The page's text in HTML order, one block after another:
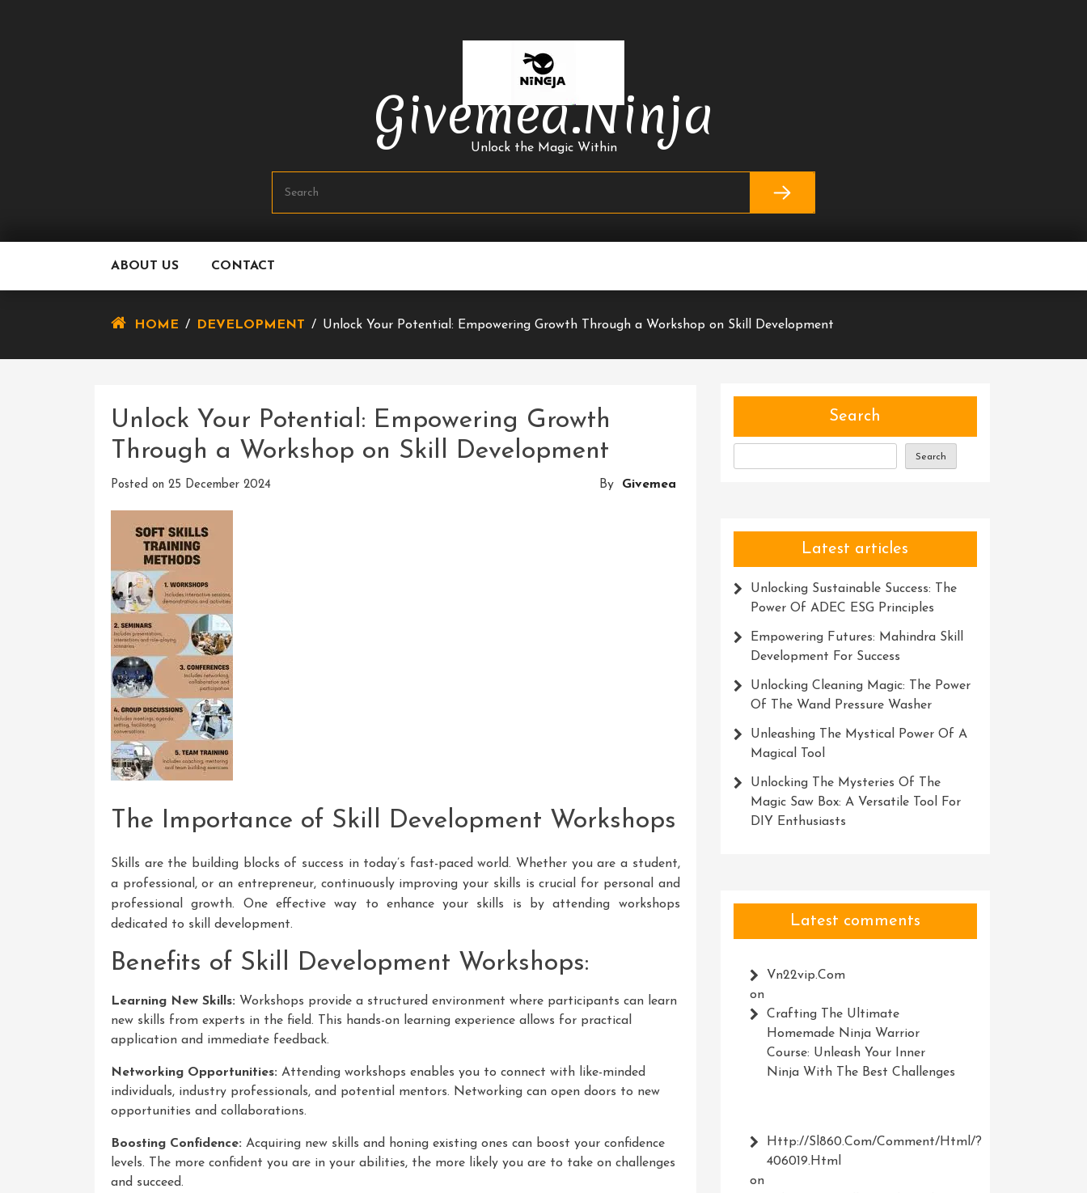
Givemea.ninja
Unlock the Magic Within
ABOUT US CONTACT
HOME / DEVELOPMENT / Unlock Your Potential: Empowering Growth Through a Workshop on Skill Development
Unlock Your Potential: Empowering Growth
Through a Workshop on Skill Development
Posted on 25 December 2024 By Givemea
The Importance of Skill Development Workshops
Skills are the building blocks of success in today’s fast-paced world. Whether you are a student,
a professional, or an entrepreneur, continuously improving your skills is crucial for personal and
professional growth. One effective way to enhance your skills is by attending workshops
dedicated to skill development.
Benefits of Skill Development Workshops:
Learning New Skills: Workshops provide a structured environment where participants can learn
new skills from experts in the field. This hands-on learning experience allows for practical
application and immediate feedback.
Networking Opportunities: Attending workshops enables you to connect with like-minded
individuals, industry professionals, and potential mentors. Networking can open doors to new
opportunities and collaborations.
Boosting Confidence: Acquiring new skills and honing existing ones can boost your confidence
levels. The more confident you are in your abilities, the more likely you are to take on challenges
and succeed.
Search
Search
Latest articles
Unlocking Sustainable Success: The
Power Of ADEC ESG Principles
Empowering Futures: Mahindra Skill
Development For Success
Unlocking Cleaning Magic: The Power
Of The Wand Pressure Washer
Unleashing The Mystical Power Of A
Magical Tool
Unlocking The Mysteries Of The
Magic Saw Box: A Versatile Tool For
DIY Enthusiasts
Latest comments
Vn22vip.com
on
Crafting The Ultimate
Homemade Ninja Warrior
Course: Unleash Your Inner
Ninja With The Best Challenges
Http://Sl860.com/comment/html/?
406019.html
on